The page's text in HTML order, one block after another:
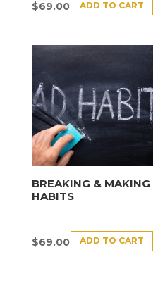
$69.00 ADD TO CART
BREAKING & MAKING
HABITS
$69.00 ADD TO CART